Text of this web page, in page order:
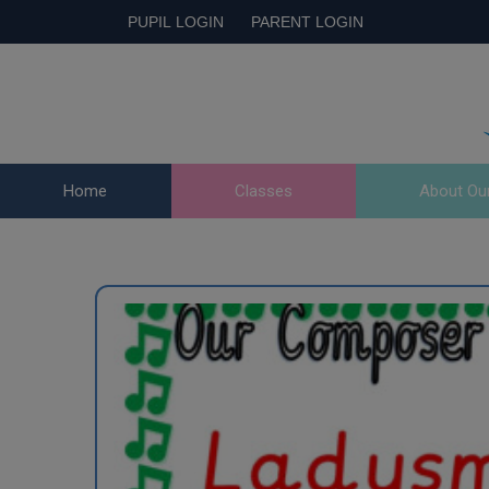
PUPIL LOGIN PARENT LOGIN
Home Classes About